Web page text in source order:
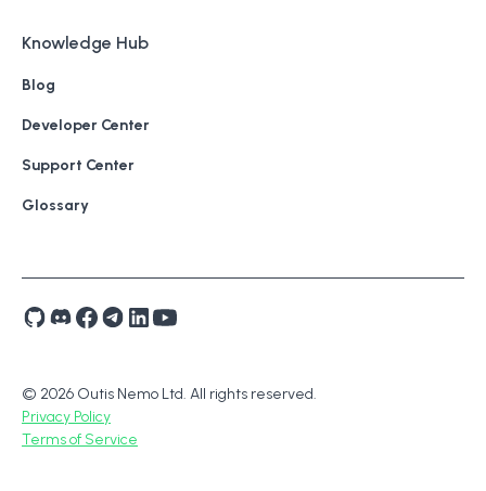
Knowledge Hub
Blog
Developer Center
Support Center
Glossary
© 2026 Outis Nemo Ltd. All rights reserved.
Privacy Policy
Terms of Service